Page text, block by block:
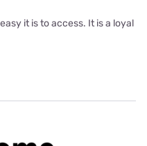
it is to access. It is a loyal